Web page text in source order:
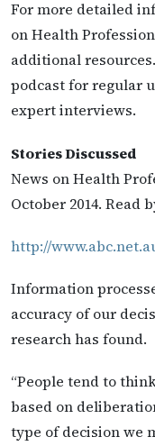
For more detailed
on Health
additional
podcast for regular
expert interviews.
Stories Discussed
News on Health
October 2014. Read
http://
Information
accuracy of our
research has found.
“People tend to
based on
type of decision we